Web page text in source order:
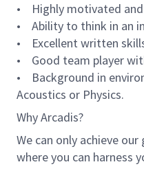
• Highly motivated
• Ability to think in an
• Excellent written
• Good team player
• Background in
Acoustics or Physics.
Why Arcadis?
We can only achieve
where you can harness